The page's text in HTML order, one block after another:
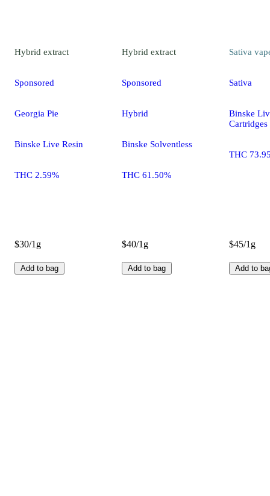
Hybrid extract
Sponsored
Georgia Pie
Binske Live Resin
THC 2.59%
$30/1g
Add to bag
Hybrid extract
Sponsored
Hybrid
Binske Solventless
THC 61.50%
$40/1g
Add to bag
Sativa
Sativa
Binske
Cartridges
THC
$45/1g
Add to